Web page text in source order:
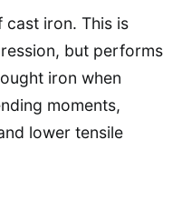
cast iron. This is
but performs
iron when
moments,
lower tensile